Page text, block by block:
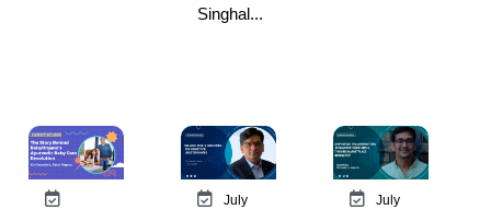
Singhal...
July
July